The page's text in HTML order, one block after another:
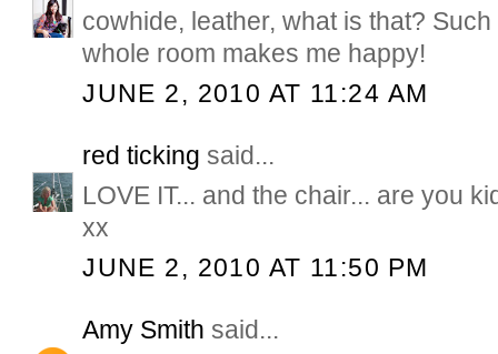
cowhide, leather, what is that?
whole room makes me happy!
JUNE 2, 2010 AT 11:24 AM
red ticking said...
LOVE IT... and the chair... are you
xx
JUNE 2, 2010 AT 11:50 PM
Amy Smith said...